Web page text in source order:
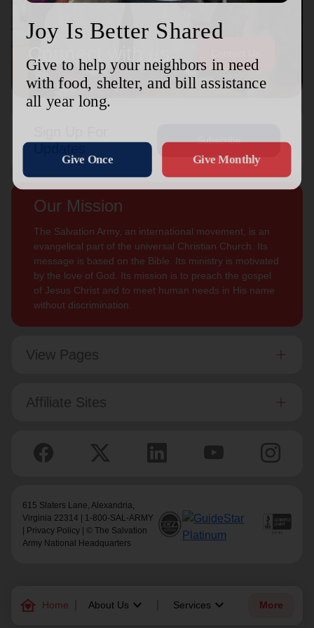
family_home Home About Us keyboard_arrow_down Services keyboard_arrow_down More
Connect with us
Subscribe
Our Mission
The Salvation Army, an international movement, is an
evangelical part of the universal Christian Church. Its
message is based on the Bible. Its ministry is motivated
by the love of God. Its mission is to preach the gospel
of Jesus Christ and to meet human needs in His name
without discrimination.
View Pages
Affiliate Sites
615 Slaters Lane, Alexandria,
Virginia 22314 | 1-800-SAL-ARMY
Privacy Policy | © The Salvation
Army National Headquarters